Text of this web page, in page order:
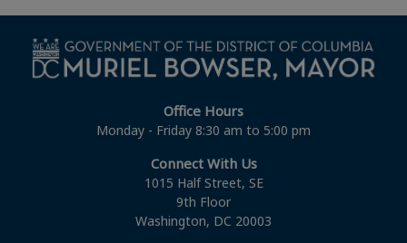
Office Hours
Monday - Friday 8:30 am to 5:00 pm
Connect With Us
1015 Half Street, SE
9th Floor
Washington, DC 20003